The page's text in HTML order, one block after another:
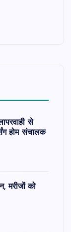
से
होम संचालक
मरीजों को